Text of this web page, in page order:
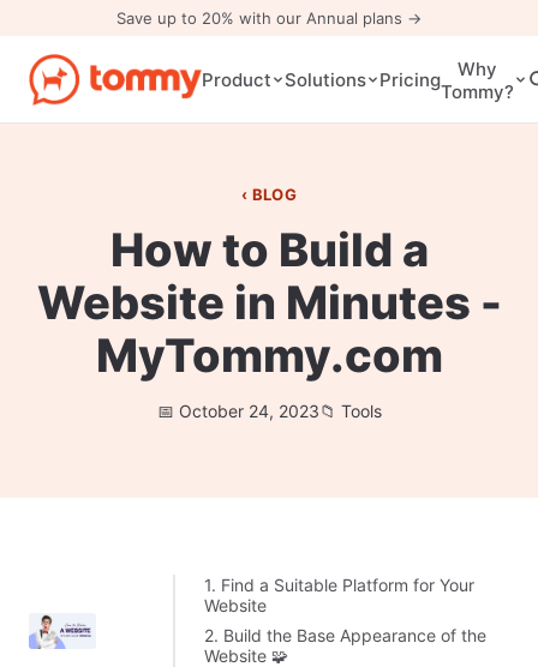
Save up to 20% with our Annual plans →
Product Solutions Pricing
Why
Tommy?
BLOG
How to Build a
Website in Minutes -
MyTommy.com
October 24, 2023 Tools
1. Find a Suitable Platform for Your
Website
2. Build the Base Appearance of the
Website 🧩